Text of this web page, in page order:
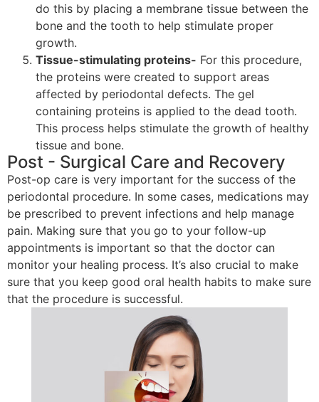
do this by placing a membrane tissue between the
bone and the tooth to help stimulate proper
growth.
Tissue-stimulating proteins- For this procedure,
the proteins were created to support areas
affected by periodontal defects. The gel
containing proteins is applied to the dead tooth.
This process helps stimulate the growth of healthy
tissue and bone.
Post - Surgical Care and Recovery
Post-op care is very important for the success of the
periodontal procedure. In some cases, medications may
be prescribed to prevent infections and help manage
pain. Making sure that you go to your follow-up
appointments is important so that the doctor can
monitor your healing process. It’s also crucial to make
sure that you keep good oral health habits to make sure
that the procedure is successful.